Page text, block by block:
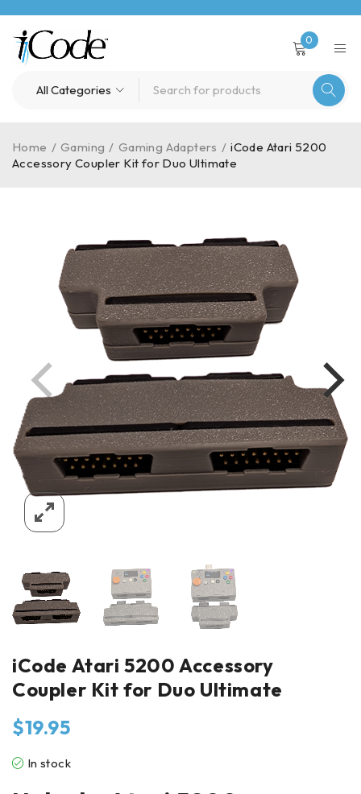
0
Home / Gaming / Gaming Adapters / iCode Atari 5200
Accessory Coupler Kit for Duo Ultimate
iCode Atari 5200 Accessory
Coupler Kit for Duo Ultimate
$19.95
In stock